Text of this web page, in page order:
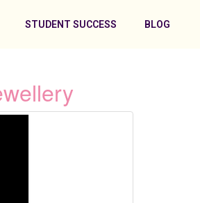
STUDENT SUCCESS BLOG